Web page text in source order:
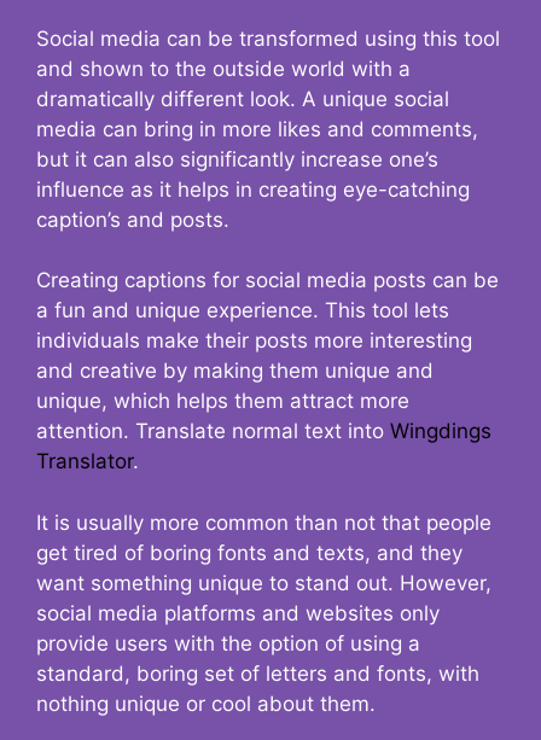
Social media can be transformed using this tool
and shown to the outside world with a
dramatically different look. A unique social
media can bring in more likes and comments,
but it can also significantly increase one’s
influence as it helps in creating eye-catching
caption’s and posts.
Creating captions for social media posts can be
a fun and unique experience. This tool lets
individuals make their posts more interesting
and creative by making them unique and
unique, which helps them attract more
attention. Translate normal text into Wingdings
Translator.
It is usually more common than not that people
get tired of boring fonts and texts, and they
want something unique to stand out. However,
social media platforms and websites only
provide users with the option of using a
standard, boring set of letters and fonts, with
nothing unique or cool about them.